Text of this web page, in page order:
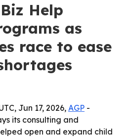
Help
as
race to ease
Jun 17, 2026, AGP -
its consulting and
open and expand child